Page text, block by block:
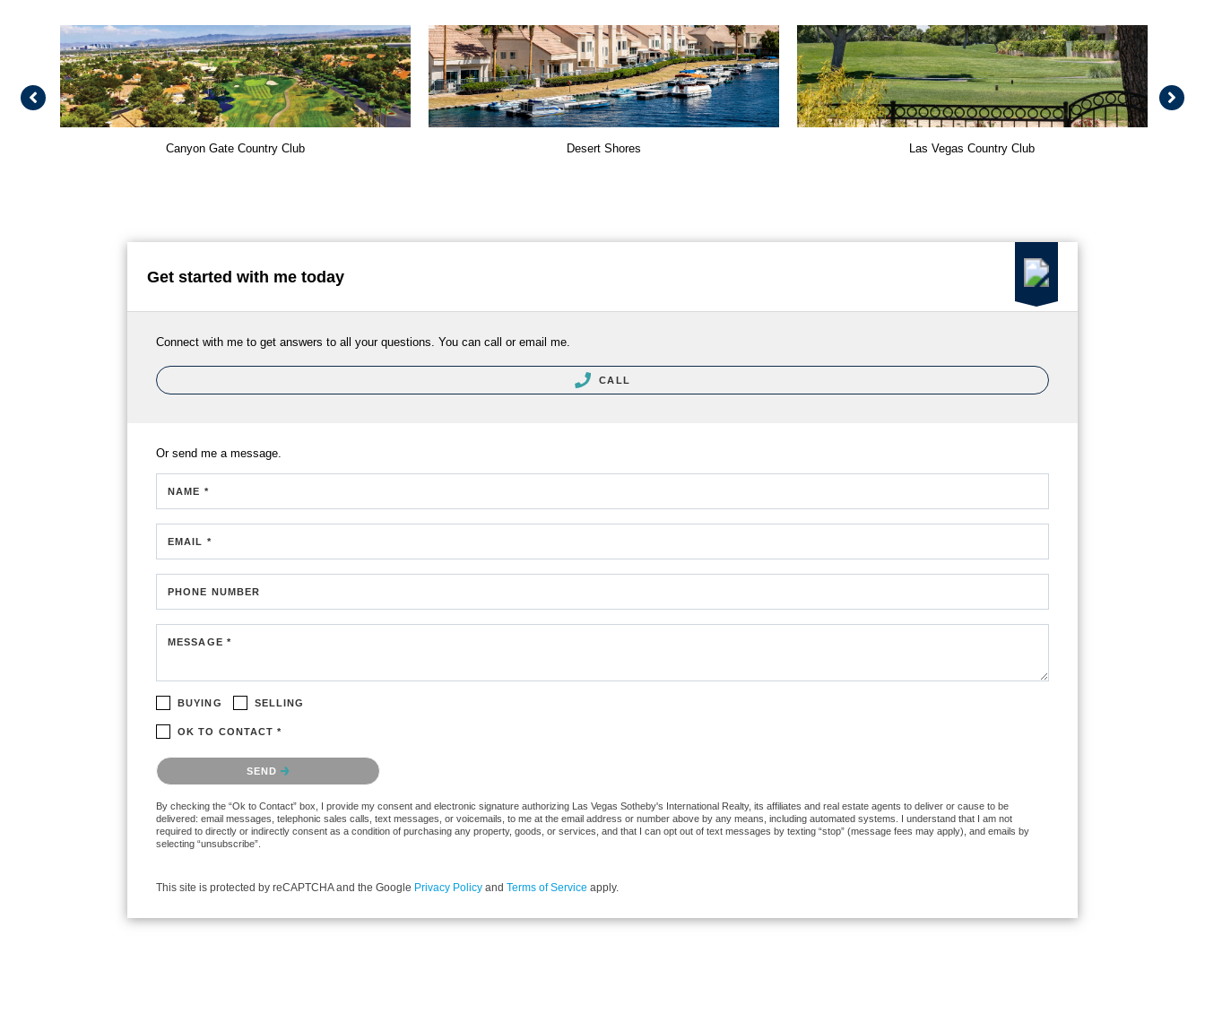
Canyon Gate Country Club Desert Shores Las Vegas Country Club
Get started with me today
Connect with me to get answers to all your questions. You can call or email me.
CALL
Or send me a message.
NAME *
EMAIL *
PHONE NUMBER
MESSAGE *
BUYING SELLING
OK TO CONTACT *
Please confirm that you are not a robot.
SEND
By checking the “Ok to Contact” box, I provide my consent and electronic signature authorizing Las Vegas Sotheby's International Realty, its affiliates and real estate agents to deliver or cause to be
delivered: email messages, telephonic sales calls, text messages, or voicemails, to me at the email address or number above by any means, including automated systems. I understand that I am not
required to directly or indirectly consent as a condition of purchasing any property, goods, or services, and that I can opt out of text messages by texting “stop” (message fees may apply), and emails by
selecting “unsubscribe”.
This site is protected by reCAPTCHA and the Google Privacy Policy and Terms of Service apply.